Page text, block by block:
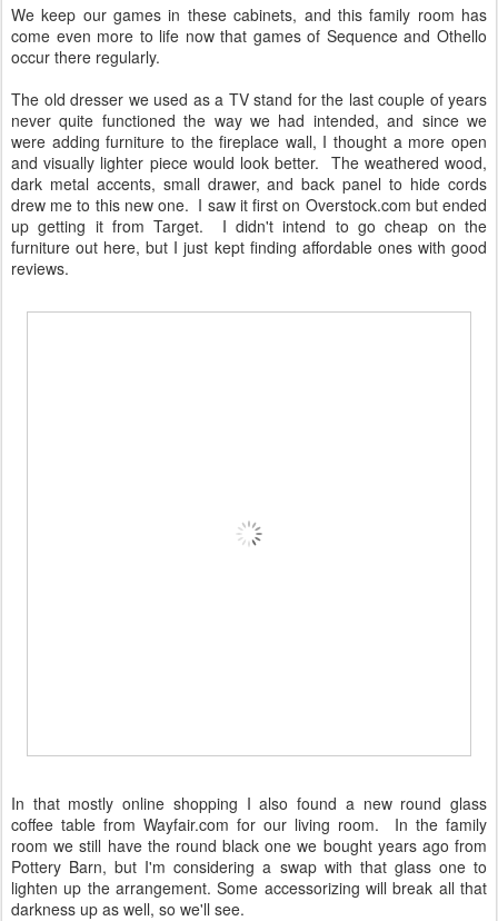
We keep our games in these cabinets, and this family room has
come even more to life now that games of Sequence and Othello
occur there regularly.
The old dresser we used as a TV stand for the last couple of years
never quite functioned the way we had intended, and since we
were adding furniture to the fireplace wall, I thought a more open
and visually lighter piece would look better. The weathered wood,
dark metal accents, small drawer, and back panel to hide cords
drew me to this new one. I saw it first on Overstock.com but ended
up getting it from Target. I didn't intend to go cheap on the
furniture out here, but I just kept finding affordable ones with good
reviews.
In that mostly online shopping I also found a new round glass
coffee table from Wayfair.com for our living room. In the family
room we still have the round black one we bought years ago from
Pottery Barn, but I'm considering a swap with that glass one to
lighten up the arrangement. Some accessorizing will break all that
darkness up as well, so we'll see.